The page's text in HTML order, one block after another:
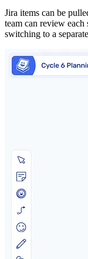
Jira items can be
team can review
switching to a